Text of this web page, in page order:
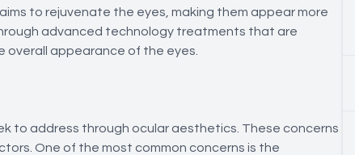
to rejuvenate the eyes, making them appear more
advanced technology treatments that are
overall appearance of the eyes.
to address through ocular aesthetics. These concerns
One of the most common concerns is the